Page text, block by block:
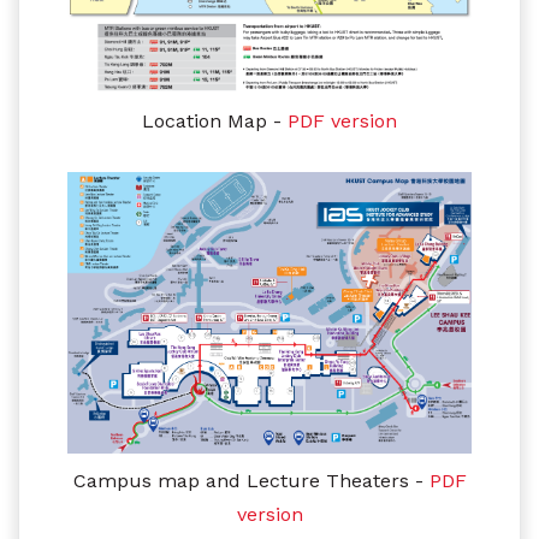
Location Map - PDF version
Campus map and Lecture Theaters - PDF
version